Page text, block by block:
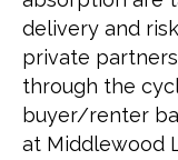
delivery and
private
through the
buyer/renter
at Middlewood